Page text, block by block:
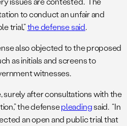
to conduct an unfair and
trial,”the defense said.
also objected to the proposed
as initials and screens to
witnesses.
surely after consultations with the
the defensepleadingsaid. “In
an open and public trial that